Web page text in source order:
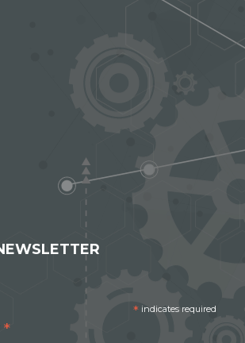
* indicates required
*